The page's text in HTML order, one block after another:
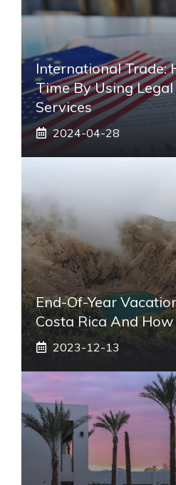
International Trade:
Time By Using
Services
2024-04-28
End-Of-Year
Costa Rica And How
2023-12-13